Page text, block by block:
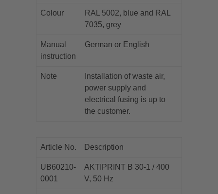
Colour
RAL 5002, blue and RAL
7035, grey
Manual
instruction
German or English
Note
Installation of waste air,
power supply and
electrical fusing is up to
the customer.
Article No. Description
UB60210-
0001
AKTIPRINT B 30-1 / 400
V, 50 Hz